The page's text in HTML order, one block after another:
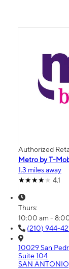
Authorized
Metro by T-
1.3 miles away
4.1
Thurs:
10:00 am -
(210) 944-
10029 San
Suite 104
SAN